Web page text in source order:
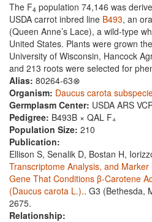
The F4 population 74,146 was
USDA carrot inbred line B493, an
(Queen Anne’s Lace), a wild-type
United States. Plants were grown
University of Wisconsin, Hancock
and 213 roots were selected for
Alias: 80264-63⊗
Organism: Daucus carota
Germplasm Center: USDA ARS
Pedigree: B493B × QAL F₄
Population Size: 210
Publication:
Ellison S, Senalik D, Bostan H,
Transcriptome Analysis, and
Gene That Conditions β-Carotene
(Daucus carota L.).. G3 (Bethesda,
2675.
Relationship: